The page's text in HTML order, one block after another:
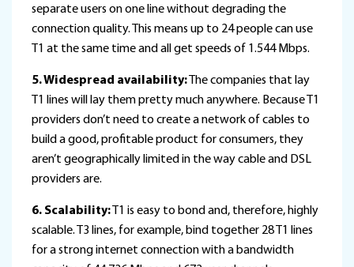
separate users on one line without degrading the
connection quality. This means up to 24 people can use
T1 at the same time and all get speeds of 1.544 Mbps.
5. Widespread availability: The companies that lay
T1 lines will lay them pretty much anywhere. Because T1
providers don’t need to create a network of cables to
build a good, profitable product for consumers, they
aren’t geographically limited in the way cable and DSL
providers are.
6. Scalability: T1 is easy to bond and, therefore, highly
scalable. T3 lines, for example, bind together 28 T1 lines
for a strong internet connection with a bandwidth